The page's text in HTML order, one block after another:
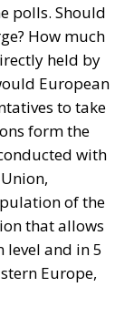
polls. Should
How much
held by
European
to take
form the
with
of the
that allows
level and in 5
Europe,